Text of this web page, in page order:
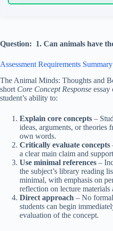
Question: 1. Can animals have
Assessment Requirements Summary
The Animal Minds: Thoughts and
short Core Concept Response essay
student’s ability to:
Explain core concepts –
ideas, arguments, or theories
own words.
Critically evaluate concepts
a clear main claim and
Use minimal references –
the subject’s library reading
minimal, with emphasis on
reflection on lecture materials
Direct approach – No
students can begin
evaluation of the concept.